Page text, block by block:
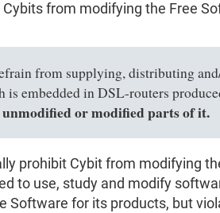
from modifying the Free
from supplying, distributing
is embedded in DSL-routers
or modified parts of it.
prohibit Cybit from modifying
to use, study and modify
Software for its products, but